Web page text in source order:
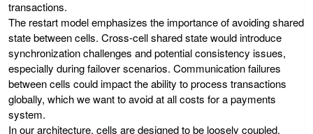
transactions.
The restart model emphasizes the importance of avoiding shared
state between cells. Cross-cell shared state would introduce
synchronization challenges and potential consistency issues,
especially during failover scenarios. Communication failures
between cells could impact the ability to process transactions
globally, which we want to avoid at all costs for a payments
system.
In our architecture, cells are designed to be loosely coupled.